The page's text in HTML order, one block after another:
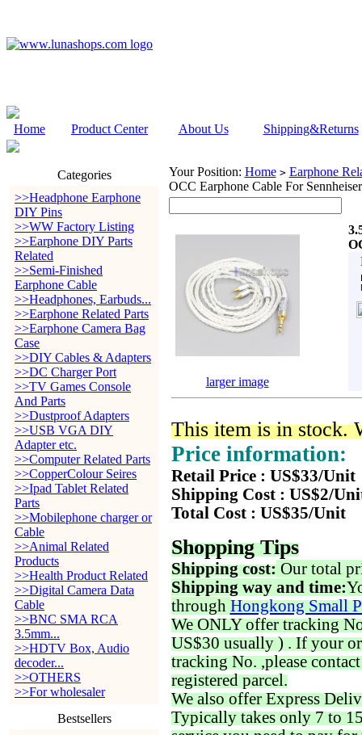
Home Product Center About Us Shipping&Returns
Categories
>>Headphone Earphone
DIY Pins
>>WW Factory Listing
>>Earphone DIY Parts
Related
>>Semi-Finished
Earphone Cable
>>Headphones, Earbuds...
>>Earphone Related Parts
>>Earphone Camera Bag
Case
>>DIY Cables & Adapters
>>DC Charger Port
>>TV Games Console
And Parts
>>Dustproof Adapters
>>USB VGA DIY
Adapter etc.
>>Computer Related Parts
>>CopperColour Seires
>>Ipad Tablet Related
Parts
>>Mobilephone charger or
Cable
>>Animal Related
Products
>>Health Product Related
>>Digital Camera Data
Cable
>>BNC SMA RCA
3.5mm...
>>HDTV Box, Audio
decoder...
>>OTHERS
>>For wholesaler
Bestsellers
Your Position: Home > Earphone
OCC Earphone Cable For
larger image
This item is in stock.
Price information:
Retail Price : US$33/Unit
Shipping Cost : US$2/
Total Cost : US$35/Unit
Shopping Tips
Shipping cost: Our total
Shipping way and time:
through Hongkong Small
We ONLY offer tracking
US$30 usually ) . If your
tracking No. ,please
registered parcel.
We also offer Express
Typically takes only 7 to